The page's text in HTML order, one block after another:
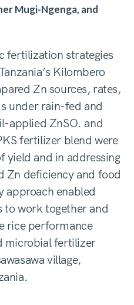
Mugi-Ngenga, and
fertilization strategies
Kilombero
Zn sources, rates,
under rain-fed and
applied ZnSO. and
fertilizer blend were
yield and in addressing
Zn deficiency and food
enabled
to work together and
rice performance
microbial fertilizer
village,